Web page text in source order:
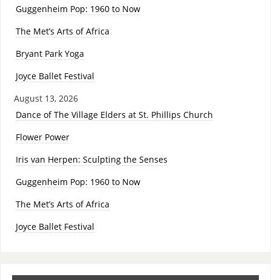
Guggenheim Pop: 1960 to Now
The Met’s Arts of Africa
Bryant Park Yoga
Joyce Ballet Festival
August 13, 2026
Dance of The Village Elders at St. Phillips Church
Flower Power
Iris van Herpen: Sculpting the Senses
Guggenheim Pop: 1960 to Now
The Met’s Arts of Africa
Joyce Ballet Festival